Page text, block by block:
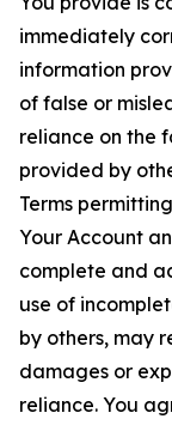
immediately
information
of false or
reliance on the
provided by
Terms
Your Account
complete and
use of
by others, may
damages or
reliance. You